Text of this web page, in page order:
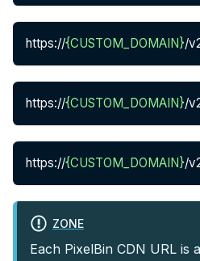
https://{CUSTOM_DOMAIN}/
https://{CUSTOM_DOMAIN}/
https://{CUSTOM_DOMAIN}/
ZONE
Each PixelBin CDN URL is